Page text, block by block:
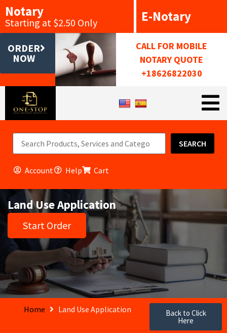
Notary
Starting at $2.50 Only E-Notary
ORDER
NOW
CALL FOR MOBILE
NOTARY QUOTE
+18626822030
SEARCH
Account Help Cart
Land Use Application
Start Order
Home Land Use Application Back to Click
Here